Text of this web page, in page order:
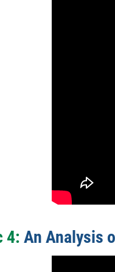
4: An Analysis